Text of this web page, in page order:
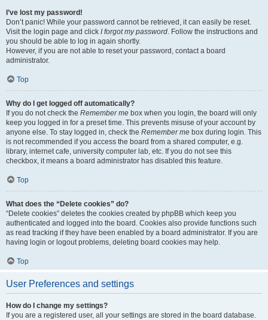
I’ve lost my password!
Don’t panic! While your password cannot be retrieved, it can easily be reset.
Visit the login page and click I forgot my password. Follow the instructions and
you should be able to log in again shortly.
However, if you are not able to reset your password, contact a board
administrator.
Top
Why do I get logged off automatically?
If you do not check the Remember me box when you login, the board will only
keep you logged in for a preset time. This prevents misuse of your account by
anyone else. To stay logged in, check the Remember me box during login. This
is not recommended if you access the board from a shared computer, e.g.
library, internet cafe, university computer lab, etc. If you do not see this
checkbox, it means a board administrator has disabled this feature.
Top
What does the “Delete cookies” do?
“Delete cookies” deletes the cookies created by phpBB which keep you
authenticated and logged into the board. Cookies also provide functions such
as read tracking if they have been enabled by a board administrator. If you are
having login or logout problems, deleting board cookies may help.
Top
User Preferences and settings
How do I change my settings?
If you are a registered user, all your settings are stored in the board database.